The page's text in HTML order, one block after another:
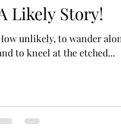
Poetry
Likely Story!
unlikely, to wander
to kneel at the etched...